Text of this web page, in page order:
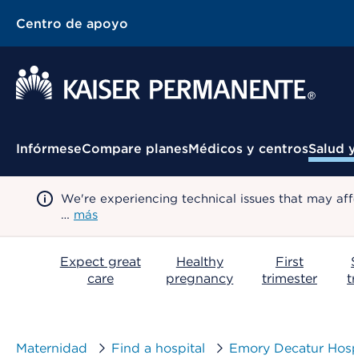
Centro de apoyo
Menú contextual
InfórmeseCompare planesMédicos y centrosSalud
We're experiencing technical issues that may
… más
Expect great
care
Healthy
pregnancy
First
trimester
Maternidad Find a hospital Emory Decatur